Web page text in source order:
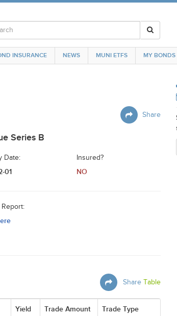
INSURANCE NEWS MUNI ETFS MY BONDS
Share
Series B
Date:
01
Insured?
NO
Share Table
Yield Trade Amount Trade Type